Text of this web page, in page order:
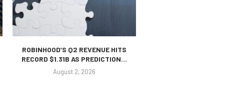
ROBINHOOD’S Q2 REVENUE HITS
RECORD $1.31B AS PREDICTION...
August 2, 2026